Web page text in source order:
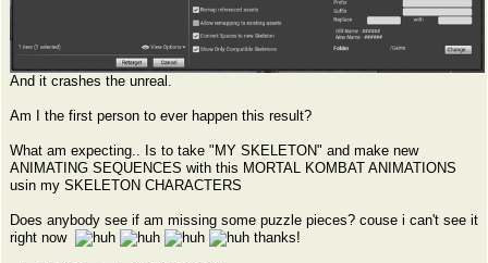
And it crashes the unreal.
Am I the first person to ever happen this result?
What am expecting.. Is to take "MY SKELETON" and make new
ANIMATING SEQUENCES with this MORTAL KOMBAT ANIMATIONS
usin my SKELETON CHARACTERS
Does anybody see if am missing some puzzle pieces? couse i can't see it
right now
thanks!